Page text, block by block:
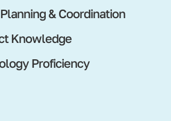
& Coordination
Knowledge
Proficiency